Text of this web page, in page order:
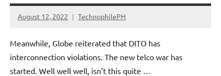
August 12, 2022 TechnophilePH
No
Meanwhile, Globe reiterated that DITO has
interconnection violations. The new telco war has
started. Well well well, isn’t this quite …